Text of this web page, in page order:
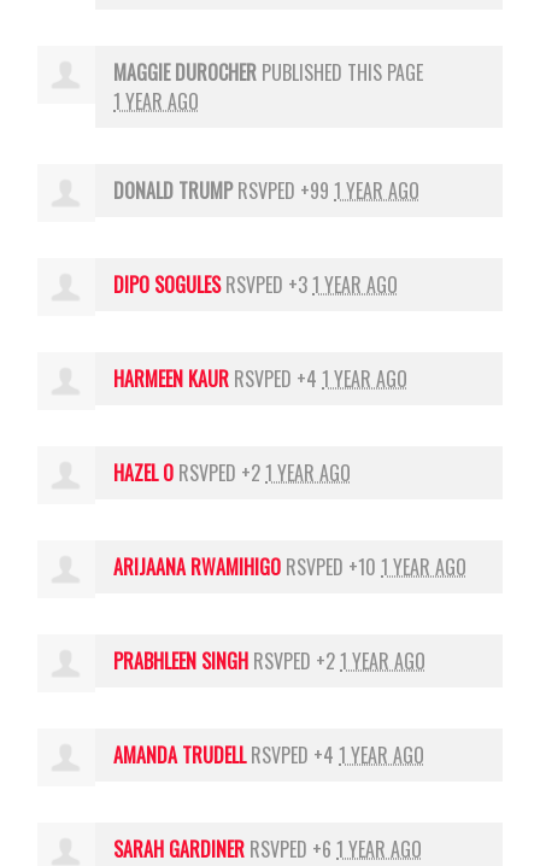
MAGGIE DUROCHER PUBLISHED THIS PAGE
1 YEAR AGO
DONALD TRUMPRSVPED +99 1 YEAR AGO
DIPO SOGULESRSVPED +3 1 YEAR AGO
HARMEEN KAUR RSVPED +4 1 YEAR AGO
HAZEL O RSVPED +2 1 YEAR AGO
ARIJAANA RWAMIHIGO RSVPED +10 1 YEAR AGO
PRABHLEEN SINGH RSVPED +2 1 YEAR AGO
AMANDA TRUDELLRSVPED +4 1 YEAR AGO
SARAH GARDINER RSVPED +6 1 YEAR AGO